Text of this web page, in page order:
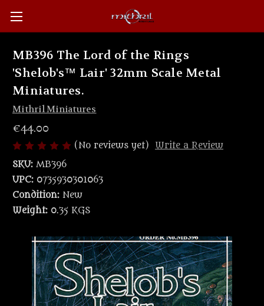
MB396 The Lord of the Rings
'Shelob's™ Lair' 32mm Scale Metal
Miniatures.
Mithril Miniatures
€44.00
(No reviews yet)
Write a Review
SKU: MB396
UPC: 0735930301063
Condition: New
Weight: 0.35 KGS